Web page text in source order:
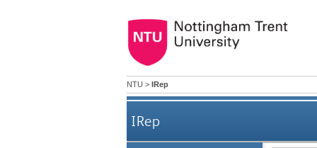
NTU > IRep
IRep